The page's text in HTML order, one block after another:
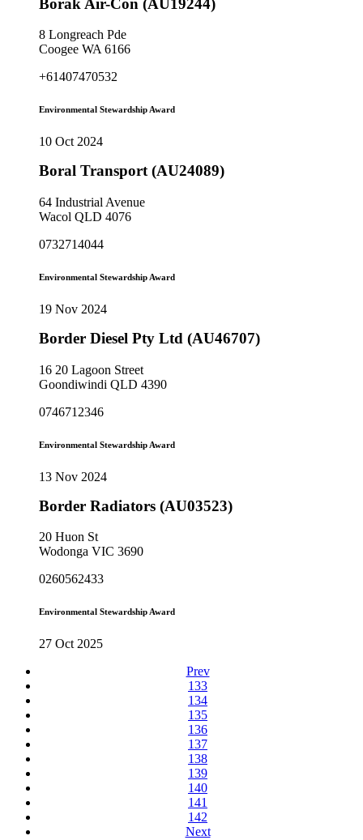
Borak Air-Con (AU19244)
8 Longreach Pde
Coogee WA 6166
+61407470532
Environmental Stewardship Award
10 Oct 2024
Boral Transport (AU24089)
64 Industrial Avenue
Wacol QLD 4076
0732714044
Environmental Stewardship Award
19 Nov 2024
Border Diesel Pty Ltd (AU46707)
16 20 Lagoon Street
Goondiwindi QLD 4390
0746712346
Environmental Stewardship Award
13 Nov 2024
Border Radiators (AU03523)
20 Huon St
Wodonga VIC 3690
0260562433
Environmental Stewardship Award
27 Oct 2025
Prev
133
134
135
136
137
138
139
140
141
142
Next